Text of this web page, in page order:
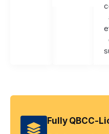
Fully QBCC-